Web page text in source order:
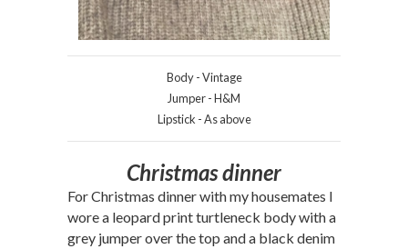
Body - Vintage
Jumper - H&M
Lipstick - As above
Christmas dinner
For Christmas dinner with my housemates I
wore a leopard print turtleneck body with a
grey jumper over the top and a black denim